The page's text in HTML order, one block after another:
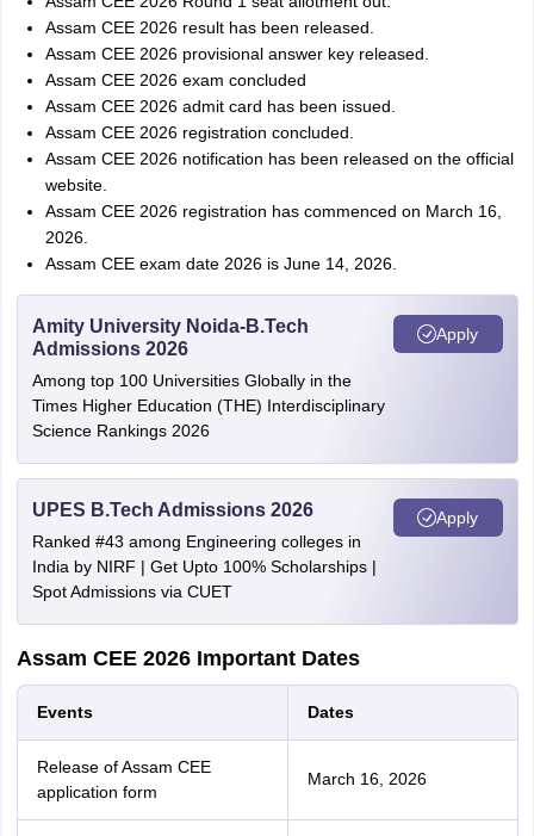
Assam CEE 2026 result has been released.
Assam CEE 2026 provisional answer key released.
Assam CEE 2026 exam concluded
Assam CEE 2026 admit card has been issued.
Assam CEE 2026 registration concluded.
Assam CEE 2026 notification has been released on the official
website.
Assam CEE 2026 registration has commenced on March 16,
2026.
Assam CEE exam date 2026 is June 14, 2026.
Amity University Noida-B.Tech
Admissions 2026
Among top 100 Universities Globally in the
Times Higher Education (THE) Interdisciplinary
Science Rankings 2026
Apply
UPES B.Tech Admissions 2026
Ranked #43 among Engineering colleges in
India by NIRF | Get Upto 100% Scholarships |
Spot Admissions via CUET
Apply
Assam CEE 2026 Important Dates
Events Dates
Release of Assam CEE
application form
March 16, 2026